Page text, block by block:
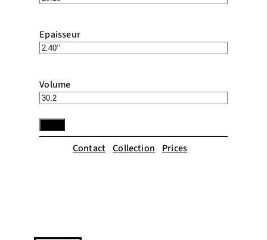
Epaisseur
Volume
Contact Collection Prices